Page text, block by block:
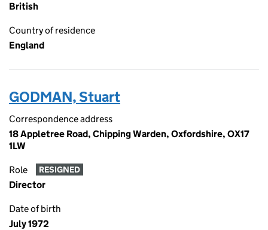
British
Country of residence
England
GODMAN, Stuart
Correspondence address
18 Appletree Road, Chipping Warden, Oxfordshire, OX17
1LW
Role RESIGNED
Director
Date of birth
July 1972